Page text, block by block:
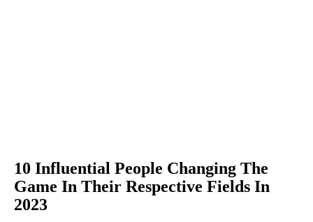
10 Influential People Changing The
Game In Their Respective Fields In
2023